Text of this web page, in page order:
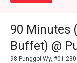
90 Minutes
Buffet) @
98 Punggol Wy, #01-